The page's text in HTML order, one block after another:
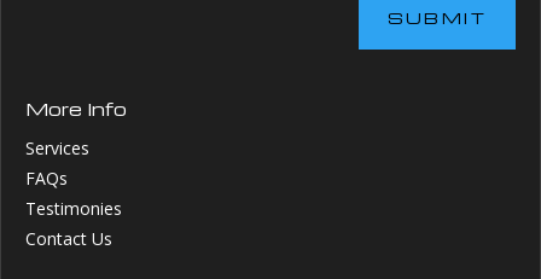
SUBMIT
More Info
Services
FAQs
Testimonies
Contact Us